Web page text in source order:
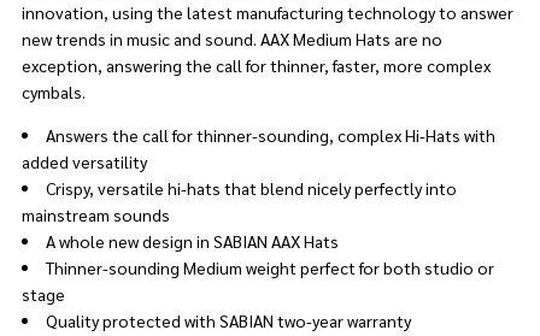
innovation, using the latest manufacturing technology to answer
new trends in music and sound. AAX Medium Hats are no
exception, answering the call for thinner, faster, more complex
cymbals.
Answers the call for thinner-sounding, complex Hi-Hats with
added versatility
Crispy, versatile hi-hats that blend nicely perfectly into
mainstream sounds
A whole new design in SABIAN AAX Hats
Thinner-sounding Medium weight perfect for both studio or
stage
Quality protected with SABIAN two-year warranty